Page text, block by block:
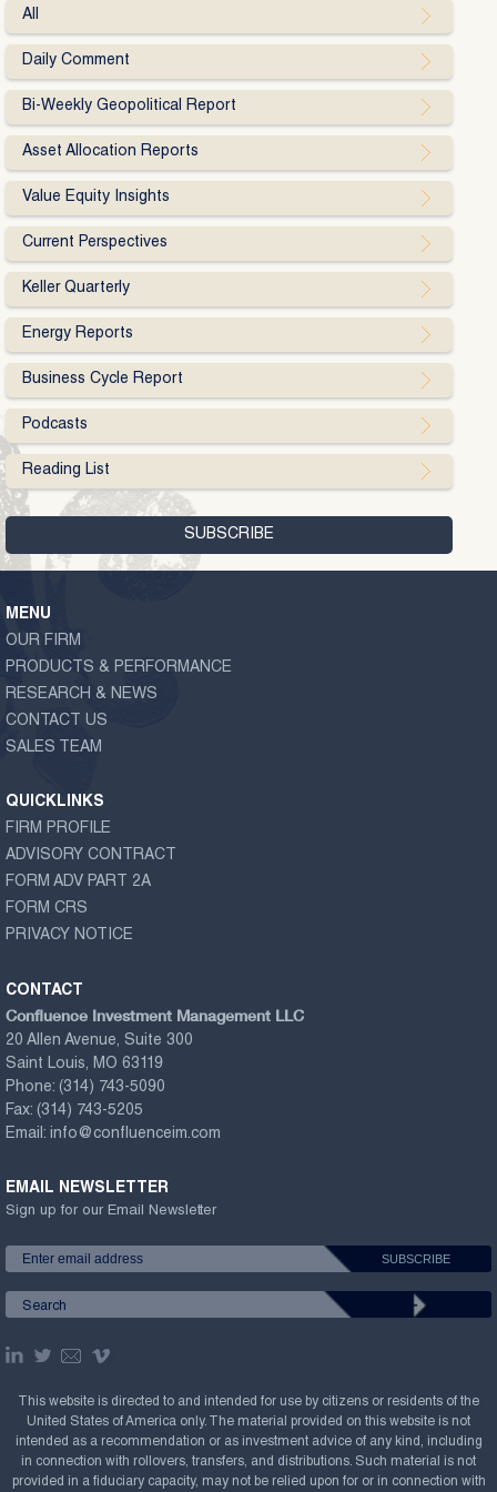
All
Daily Comment
Bi-Weekly Geopolitical Report
Asset Allocation Reports
Value Equity Insights
Current Perspectives
Keller Quarterly
Energy Reports
Business Cycle Report
Podcasts
Reading List
MENU
OUR FIRM
PRODUCTS & PERFORMANCE
RESEARCH & NEWS
CONTACT US
SALES TEAM
QUICKLINKS
FIRM PROFILE
ADVISORY CONTRACT
FORM ADV PART 2A
FORM CRS
PRIVACY NOTICE
CONTACT
Confluence Investment Management LLC
20 Allen Avenue, Suite 300
Saint Louis, MO 63119
Phone: (314) 743-5090
Fax: (314) 743-5205
Email: info@confluenceim.com
EMAIL NEWSLETTER
Sign up for our Email Newsletter
This website is directed to and intended for use by citizens or residents of the
United States of America only. The material provided on this website is not
intended as a recommendation or as investment advice of any kind, including
in connection with rollovers, transfers, and distributions. Such material is not
provided in a fiduciary capacity, may not be relied upon for or in connection with